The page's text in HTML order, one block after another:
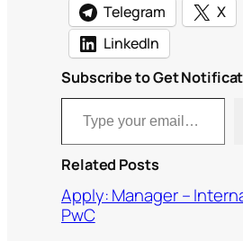
Telegram
X
LinkedIn
Subscribe to Get
Type your email…
Related Posts
Apply: Manager –
PwC